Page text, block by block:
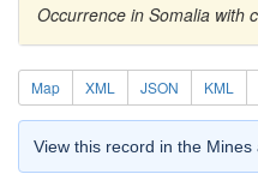
Occurrence in Somalia with
Map XML JSON KML
View this record in the Mines